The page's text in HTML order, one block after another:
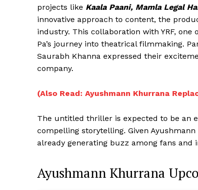
projects like Kaala Paani, Mamla Legal
innovative approach to content, the
industry. This collaboration with YRF,
Pa’s journey into theatrical filmmaking.
Saurabh Khanna expressed their
company.
(Also Read: Ayushmann Khurrana
The untitled thriller is expected to be an
compelling storytelling. Given
already generating buzz among fans and
Ayushmann Khurrana